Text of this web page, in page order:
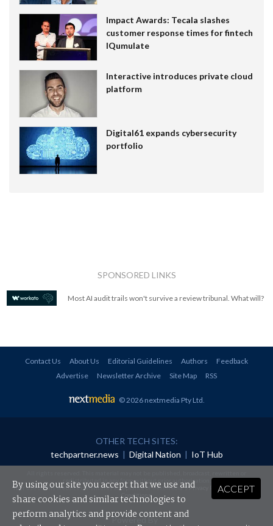
Impact Awards: Tecala slashes
customer response times for fintech
IQumulate
Interactive introduces private cloud
platform
Digital61 expands cybersecurity
portfolio
SPONSORED LINKS
Most AI audit trails won't survive a review tribunal. What will?
Contact Us About Us Editorial Guidelines Authors
Feedback
Advertise
Newsletter Archive Site Map RSS
© 2026 nextmedia Pty Ltd
OTHER TECH SITES:
techpartner.news | Digital Nation | IoT Hub
redistributed in any form without prior authorisation.
Your use of this website constitutes acceptance of nextmedia'sPrivacy Policyand Terms &
Conditions.
Powered By
ACCEPT
By using our site you accept that we use and
share cookies and similar technologies to
perform analytics and provide content and